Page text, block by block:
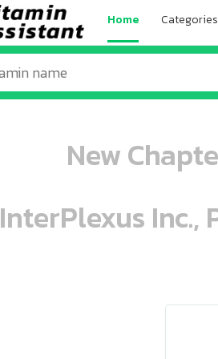
Home Categories
New
InterPlexus